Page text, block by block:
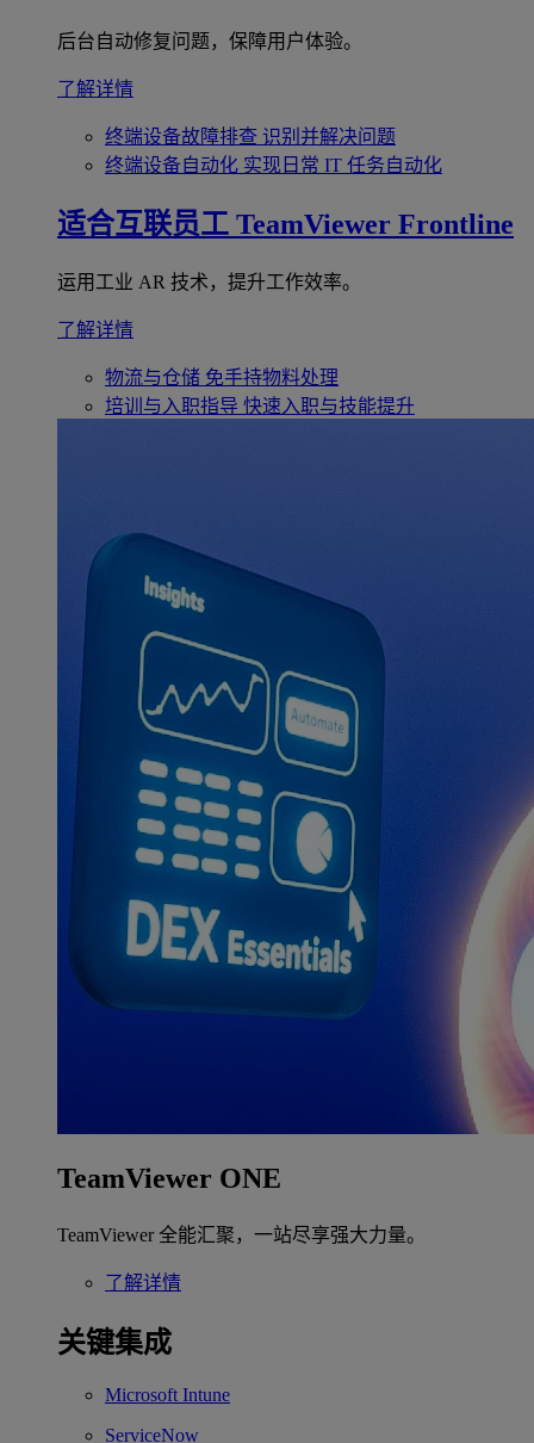
后台自动修复问题，保障用户体验。
了解详情
终端设备故障排查 识别并解决问题
终端设备自动化 实现日常 IT 任务自动化
适合互联员工 TeamViewer Frontline
运用工业 AR 技术，提升工作效率。
了解详情
物流与仓储 免手持物料处理
培训与入职指导 快速入职与技能提升
TeamViewer ONE
TeamViewer 全能汇聚，一站尽享强大力量。
了解详情
关键集成
Microsoft Intune
ServiceNow